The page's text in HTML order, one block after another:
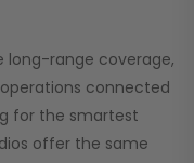
long-range coverage,
connected
for the smartest
offer the same